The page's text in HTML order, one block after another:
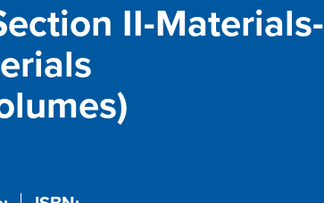
II-Materials-